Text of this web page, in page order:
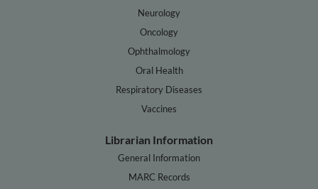
Neurology
Oncology
Ophthalmology
Oral Health
Respiratory Diseases
Vaccines
Librarian Information
General Information
MARC Records